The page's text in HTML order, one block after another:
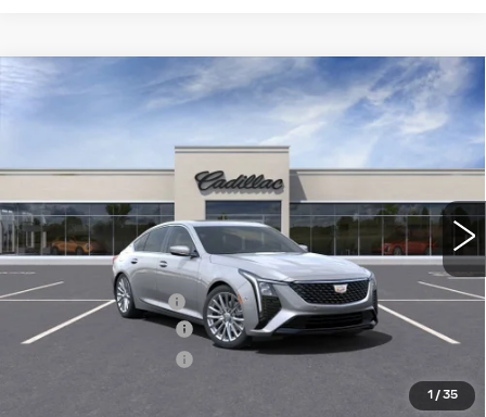
1 / 35
NEW
CADILLAC CT5
PREMIUM LUXURY
4421 mi Ext. Int.
$3,500
SAVINGS
$54,522
FINAL PRICE
MSRP:
$57,760
Discount to everyone
-$2,500
Internet Price:
$55,260
Documentation Fee
$262
Purchase Allowance
-$500
$54,522
Compare Vehicle